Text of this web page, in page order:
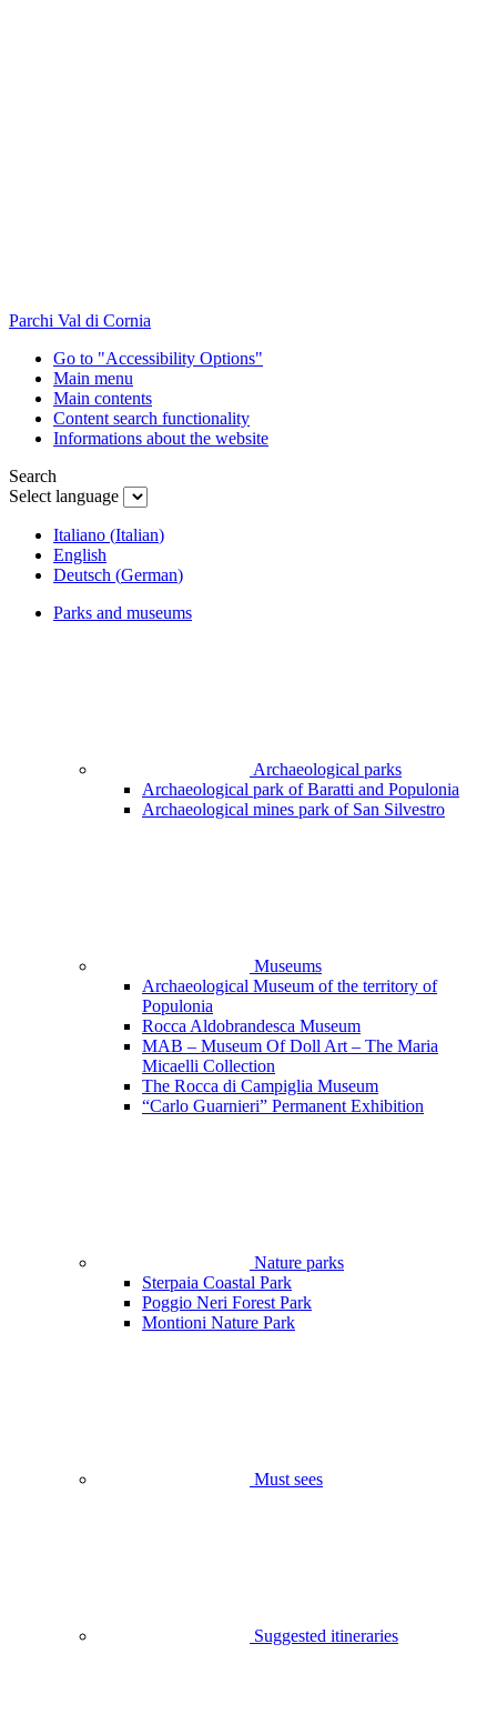
Parchi Val di Cornia
Go to "Accessibility Options"
Main menu
Main contents
Content search functionality
Informations about the website
Search
Select language
Italiano (Italian)
English
Deutsch (German)
Parks and museums
Archaeological parks
Archaeological park of Baratti and Populonia
Archaeological mines park of San Silvestro
Museums
Archaeological Museum of the territory of
Populonia
Rocca Aldobrandesca Museum
MAB – Museum Of Doll Art – The Maria
Micaelli Collection
The Rocca di Campiglia Museum
“Carlo Guarnieri” Permanent Exhibition
Nature parks
Sterpaia Coastal Park
Poggio Neri Forest Park
Montioni Nature Park
Must sees
Suggested itineraries